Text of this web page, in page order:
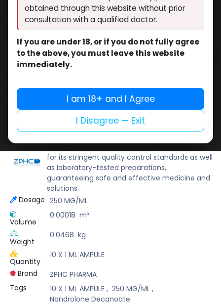
5 people are viewing this right now
80.86
Add to cart
Share
ZPHC PHARMA
for its stringent quality control standards as well
as laboratory-tested preparations,
guaranteeing safe and effective medicine and
solutions.
Dosage 250 MG/ML
Volume
0.00018 m³
Weight
0.0468 kg
Quantity
10 X 1 ML AMPULE
Brand
ZPHC PHARMA
Tags
10 X 1 ML AMPULE , 250 MG/ML,
Nandrolone Decanoate
obtained through this website without prior
consultation with a qualified doctor.
If you are under 18, or if you do not fully agree
to the above, you must leave this website
immediately.
I am 18+ and I Agree
I Disagree — Exit